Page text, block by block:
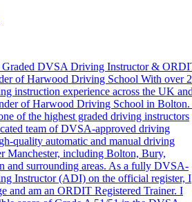
Graded DVSA Driving Instructor &
of Harwood Driving School With over
instruction experience across the UK
of Harwood Driving School in
of the highest graded driving instructors
team of DVSA-approved driving
quality automatic and manual driving
Manchester, including Bolton, Bury,
and surrounding areas. As a fully DVSA-
Instructor (ADI) on the official register, I
and am an ORDIT Registered Trainer. I